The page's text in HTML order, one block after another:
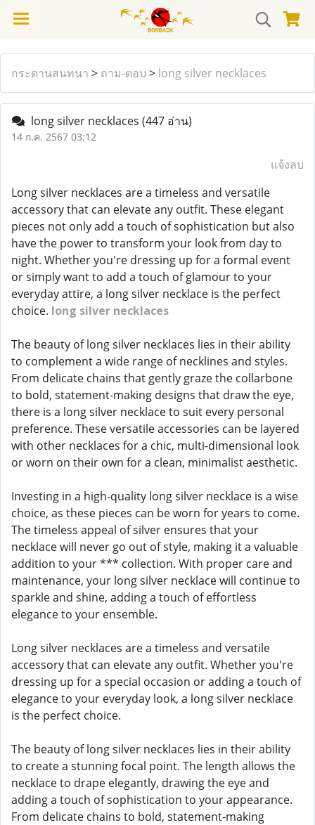
กระดานสนทนา > ถาม-ตอบ > long silver necklaces
long silver necklaces (447 อ่าน)
14 ก.ค. 2567 03:12
แจ้งลบ
Long silver necklaces are a timeless and versatile
accessory that can elevate any outfit. These elegant
pieces not only add a touch of sophistication but also
have the power to transform your look from day to
night. Whether you're dressing up for a formal event
or simply want to add a touch of glamour to your
everyday attire, a long silver necklace is the perfect
choice. long silver necklaces
The beauty of long silver necklaces lies in their ability
to complement a wide range of necklines and styles.
From delicate chains that gently graze the collarbone
to bold, statement-making designs that draw the eye,
there is a long silver necklace to suit every personal
preference. These versatile accessories can be layered
with other necklaces for a chic, multi-dimensional look
or worn on their own for a clean, minimalist aesthetic.
Investing in a high-quality long silver necklace is a wise
choice, as these pieces can be worn for years to come.
The timeless appeal of silver ensures that your
necklace will never go out of style, making it a valuable
addition to your *** collection. With proper care and
maintenance, your long silver necklace will continue to
sparkle and shine, adding a touch of effortless
elegance to your ensemble.
Long silver necklaces are a timeless and versatile
accessory that can elevate any outfit. Whether you're
dressing up for a special occasion or adding a touch of
elegance to your everyday look, a long silver necklace
is the perfect choice.
The beauty of long silver necklaces lies in their ability
to create a stunning focal point. The length allows the
necklace to drape elegantly, drawing the eye and
adding a touch of sophistication to your appearance.
From delicate chains to bold, statement-making